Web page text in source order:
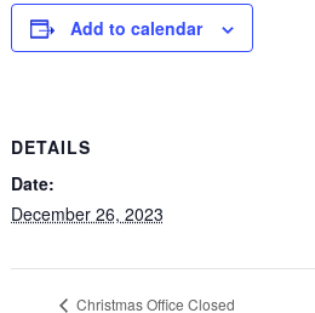
Add to calendar
DETAILS
Date:
December 26, 2023
Christmas Office Closed